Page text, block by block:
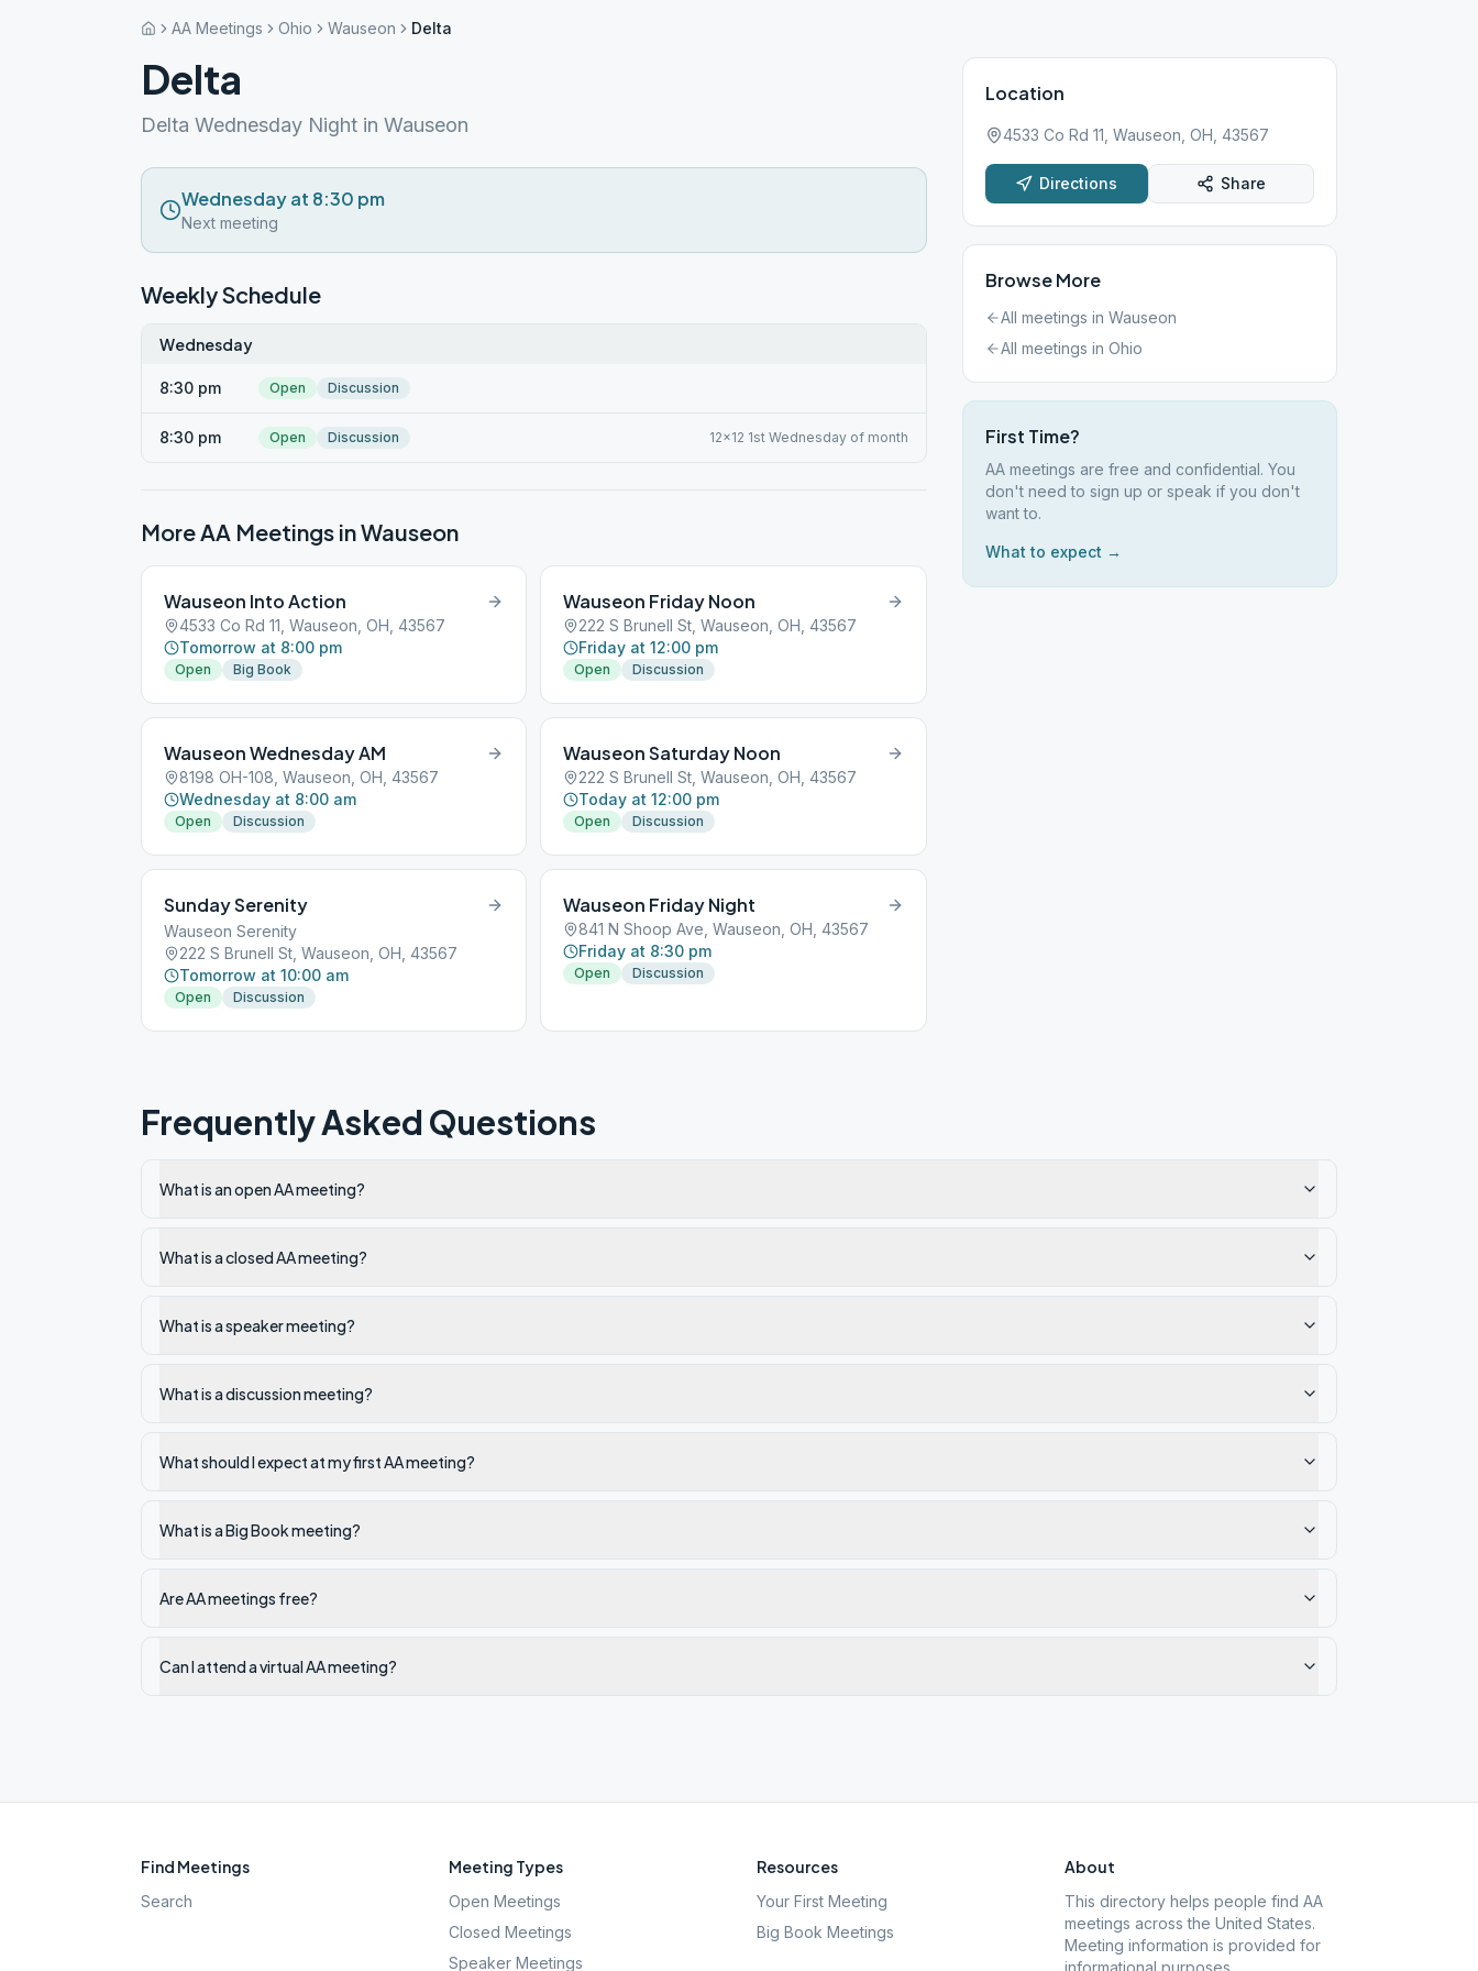
AA Meetings Ohio Wauseon Delta
Delta
Delta Wednesday Night in Wauseon
Wednesday at 8:30 pm
Next meeting
Weekly Schedule
Wednesday
8:30 pm Open Discussion
8:30 pm Open Discussion 12x12 1st Wednesday of month
More AA Meetings inWauseon
Wauseon Into Action
4533 Co Rd 11, Wauseon, OH, 43567
Tomorrow at 8:00 pm
Open Big Book
Wauseon Friday Noon
222 S Brunell St, Wauseon, OH, 43567
Friday at 12:00 pm
Open Discussion
Wauseon Wednesday AM
8198 OH-108, Wauseon, OH, 43567
Wednesday at 8:00 am
Open Discussion
Wauseon Saturday Noon
222 S Brunell St, Wauseon, OH, 43567
Today at 12:00 pm
Open Discussion
Sunday Serenity
Wauseon Serenity
222 S Brunell St, Wauseon, OH, 43567
Tomorrow at 10:00 am
Open Discussion
Wauseon Friday Night
841 N Shoop Ave, Wauseon, OH, 43567
Friday at 8:30 pm
Open Discussion
Location
4533 Co Rd 11, Wauseon, OH, 43567
Directions Share
Browse More
All meetings in Wauseon
All meetings in Ohio
First Time?
AA meetings are free and confidential. You
don't need to sign up or speak if you don't
want to.
What to expect →
Frequently Asked Questions
What is an open AA meeting?
What is a closed AA meeting?
What is a speaker meeting?
What is a discussion meeting?
What should I expect at my first AA meeting?
What is a Big Book meeting?
Are AA meetings free?
Can I attend a virtual AA meeting?
Find Meetings
Search
Meeting Types
Open Meetings
Closed Meetings
Speaker Meetings
Resources
Your First Meeting
Big Book Meetings
About
This directory helps people find AA
meetings across the United States.
Meeting information is provided for
informational purposes.